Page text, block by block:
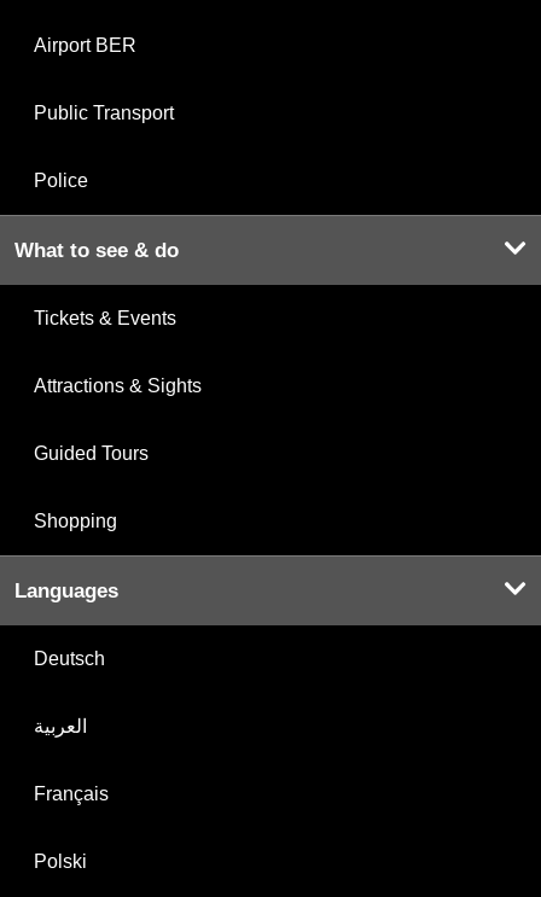
Airport BER
Public Transport
Police
What to see & do
Tickets & Events
Attractions & Sights
Guided Tours
Shopping
Languages
Deutsch
العربية
Français
Polski